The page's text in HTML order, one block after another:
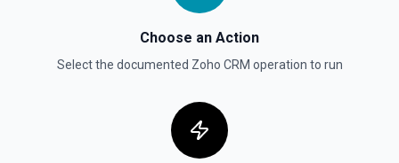
Choose an Action
Select the documented Zoho CRM operation to run